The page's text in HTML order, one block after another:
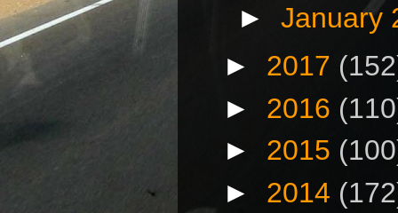
► January
► 2017
► 2016
► 2015
► 2014